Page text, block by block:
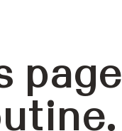
page